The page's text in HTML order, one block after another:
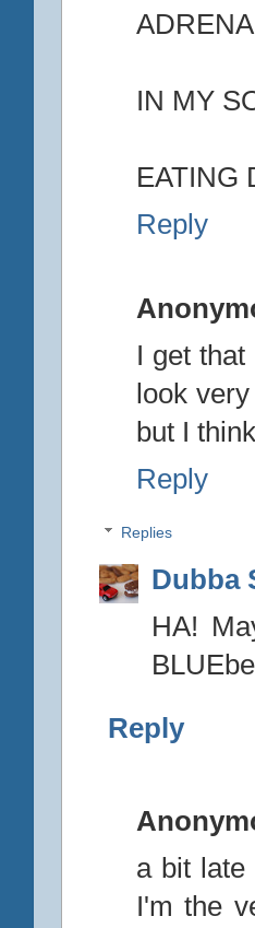
IN MY
EATING
Reply
I get
look
but I
Reply
Replies
Dubba
HA!
Reply
a bit late
I'm the